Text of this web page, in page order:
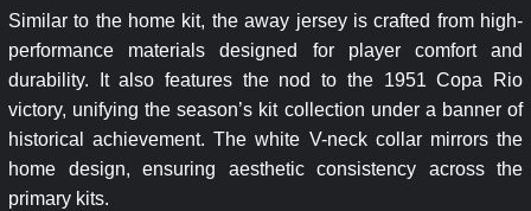
Similar to the home kit, the away jersey is crafted from high-
performance materials designed for player comfort and
durability. It also features the nod to the 1951 Copa Rio
victory, unifying the season’s kit collection under a banner of
historical achievement. The white V-neck collar mirrors the
home design, ensuring aesthetic consistency across the
primary kits.